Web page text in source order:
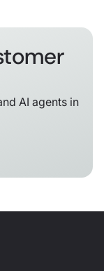
AI agents in